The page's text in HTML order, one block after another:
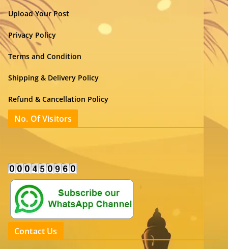
Upload Your Post
Privacy Policy
Terms and Condition
Shipping & Delivery Policy
Refund & Cancellation Policy
No. Of Visitors
Contact Us